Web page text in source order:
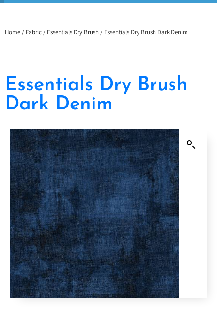
Home / Fabric / Essentials Dry Brush / Essentials Dry Brush Dark Denim
Essentials Dry Brush
Dark Denim